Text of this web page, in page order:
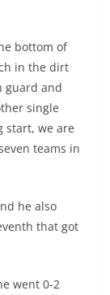
bottom of
in the dirt
guard and
single
start, we are
teams in
he also
that got
went 0-2